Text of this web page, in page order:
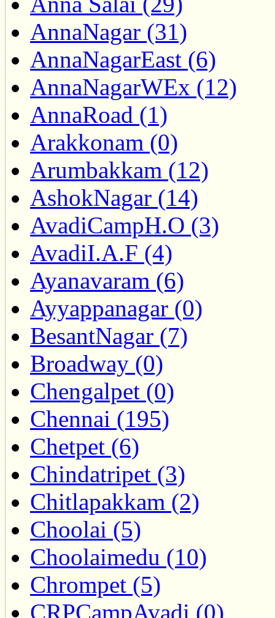
AnnaNagar (31)
AnnaNagarEast (6)
AnnaNagarWEx (12)
AnnaRoad (1)
Arakkonam (0)
Arumbakkam (12)
AshokNagar (14)
AvadiCampH.O (3)
AvadiI.A.F (4)
Ayanavaram (6)
Ayyappanagar (0)
BesantNagar (7)
Broadway (0)
Chengalpet (0)
Chennai (195)
Chetpet (6)
Chindatripet (3)
Chitlapakkam (2)
Choolai (5)
Choolaimedu (10)
Chrompet (5)
CRPCampAvadi (0)